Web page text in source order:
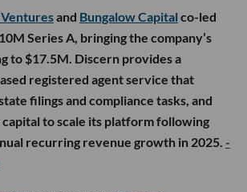
and Bungalow Capital co-led
Series A, bringing the company’s
to $17.5M. Discern provides a
registered agent service that
filings and compliance tasks, and
to scale its platform following
recurring revenue growth in 2025. -